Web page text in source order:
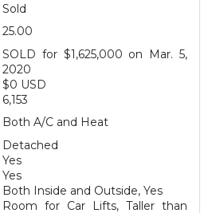
Sold
25.00
SOLD for $1,625,000 on Mar. 5,
2020
$0 USD
6,153
Both A/C and Heat
Detached
Yes
Yes
Both Inside and Outside, Yes
Room for Car Lifts, Taller than